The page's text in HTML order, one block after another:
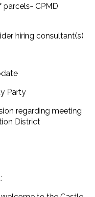
parcels- CPMD
hiring consultant(s)
Party
regarding meeting
District